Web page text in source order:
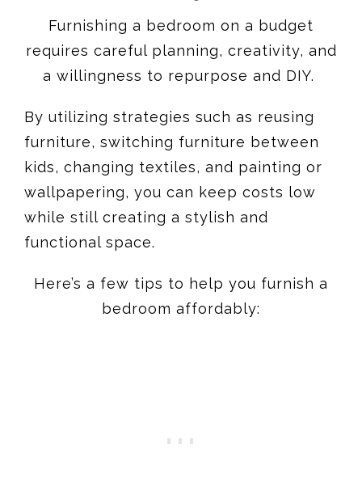
Furnishing a bedroom on a budget
requires careful planning, creativity, and
a willingness to repurpose and DIY.
By utilizing strategies such as reusing
furniture, switching furniture between
kids, changing textiles, and painting or
wallpapering, you can keep costs low
while still creating a stylish and
functional space.
Here’s a few tips to help you furnish a
bedroom affordably: